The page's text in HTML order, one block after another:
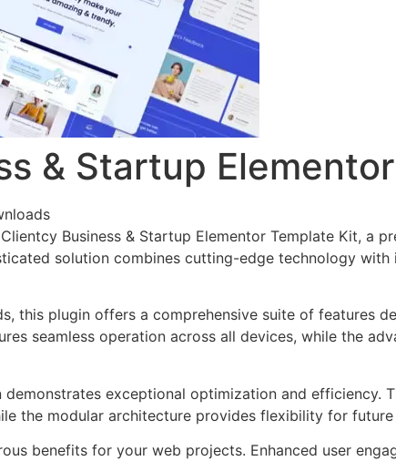
& Startup
Business & Startup Elementor Template Kit, a
solution combines cutting-edge technology
this plugin offers a comprehensive suite of features
seamless operation across all devices, while the
exceptional optimization and efficiency.
the modular architecture provides flexibility for
benefits for your web projects. Enhanced user